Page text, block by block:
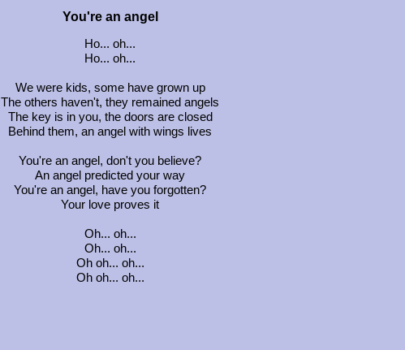
You're an angel
Ho... oh...
Ho... oh...
We were kids, some have grown up
The others haven't, they remained angels
The key is in you, the doors are closed
Behind them, an angel with wings lives
You're an angel, don't you believe?
An angel predicted your way
You're an angel, have you forgotten?
Your love proves it
Oh... oh...
Oh... oh...
Oh oh... oh...
Oh oh... oh...